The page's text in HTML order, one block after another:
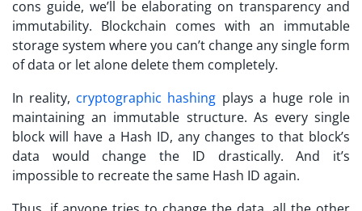
cons guide, we’ll be elaborating on transparency and
immutability. Blockchain comes with an immutable
storage system where you can’t change any single form
of data or let alone delete them completely.
In reality, cryptographic hashing plays a huge role in
maintaining an immutable structure. As every single
block will have a Hash ID, any changes to that block’s
data would change the ID drastically. And it’s
impossible to recreate the same Hash ID again.